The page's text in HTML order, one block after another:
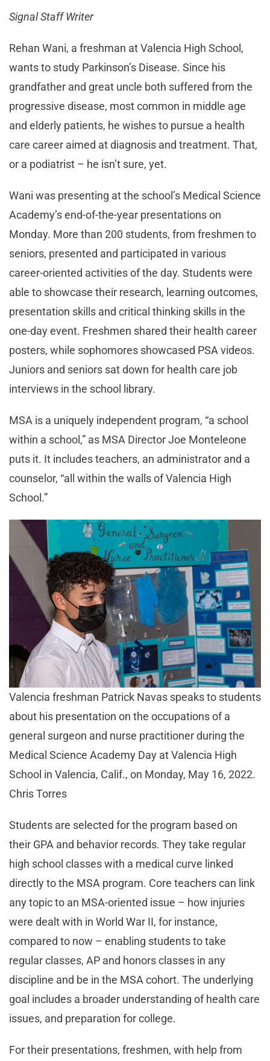
Signal Staff Writer
Rehan Wani, a freshman at Valencia High School,
wants to study Parkinson’s Disease. Since his
grandfather and great uncle both suffered from the
progressive disease, most common in middle age
and elderly patients, he wishes to pursue a health
care career aimed at diagnosis and treatment. That,
or a podiatrist – he isn’t sure, yet.
Wani was presenting at the school’s Medical Science
Academy’s end-of-the-year presentations on
Monday. More than 200 students, from freshmen to
seniors, presented and participated in various
career-oriented activities of the day. Students were
able to showcase their research, learning outcomes,
presentation skills and critical thinking skills in the
one-day event. Freshmen shared their health career
posters, while sophomores showcased PSA videos.
Juniors and seniors sat down for health care job
interviews in the school library.
MSA is a uniquely independent program, “a school
within a school,” as MSA Director Joe Monteleone
puts it. It includes teachers, an administrator and a
counselor, “all within the walls of Valencia High
School.”
Valencia freshman Patrick Navas speaks to students
about his presentation on the occupations of a
general surgeon and nurse practitioner during the
Medical Science Academy Day at Valencia High
School in Valencia, Calif., on Monday, May 16, 2022.
Chris Torres
Students are selected for the program based on
their GPA and behavior records. They take regular
high school classes with a medical curve linked
directly to the MSA program. Core teachers can link
any topic to an MSA-oriented issue – how injuries
were dealt with in World War II, for instance,
compared to now – enabling students to take
regular classes, AP and honors classes in any
discipline and be in the MSA cohort. The underlying
goal includes a broader understanding of health care
issues, and preparation for college.
For their presentations, freshmen, with help from